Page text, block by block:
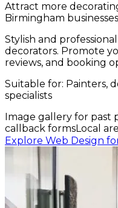
Attract more
Birmingham businesses
Stylish and
decorators. Promote
reviews, and booking
Suitable for: Painters,
specialists
Image gallery for past
callback formsLocal
Explore Web Design